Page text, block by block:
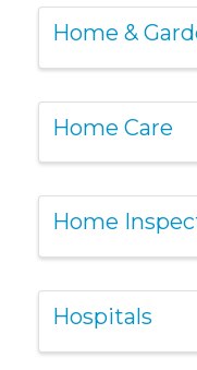
Home &
Home Care
Home
Hospitals